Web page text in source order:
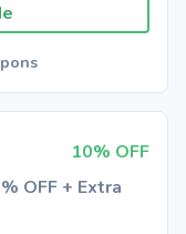
10% OFF
OFF + Extra